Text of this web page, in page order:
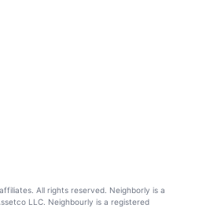
All rights reserved. Neighborly is a
LLC. Neighbourly is a registered